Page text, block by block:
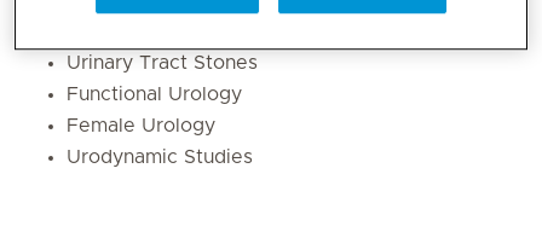
Urinary Tract Stones
Functional Urology
Female Urology
Urodynamic Studies